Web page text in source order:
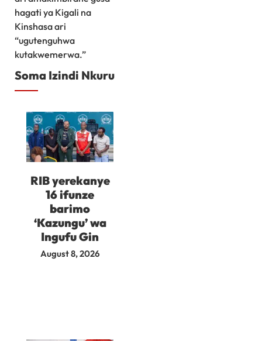
hagati ya Kigali na
Kinshasa ari
“ugutenguhwa
kutakwemerwa.”
Soma Izindi Nkuru
RIB yerekanye
16 ifunze
barimo
‘Kazungu’ wa
Ingufu Gin
August 8, 2026